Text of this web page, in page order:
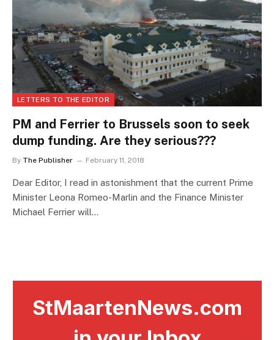
LETTERS TO THE EDITOR
PM and Ferrier to Brussels soon to seek
dump funding. Are they serious???
By The Publisher February 11, 2018
Dear Editor, I read in astonishment that the current Prime
Minister Leona Romeo-Marlin and the Finance Minister
Michael Ferrier will…